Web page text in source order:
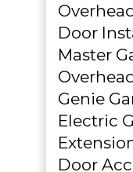
Door
Master
Genie
Electric
Door